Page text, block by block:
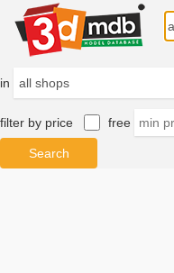
in
filter by price free